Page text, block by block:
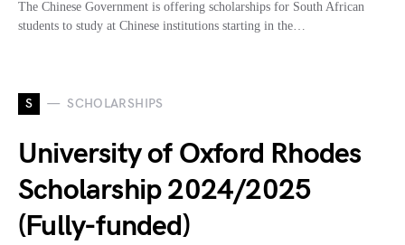
The Chinese Government is offering scholarships for South African
students to study at Chinese institutions starting in the…
S SCHOLARSHIPS
University of Oxford Rhodes
Scholarship 2024/2025
(Fully-funded)